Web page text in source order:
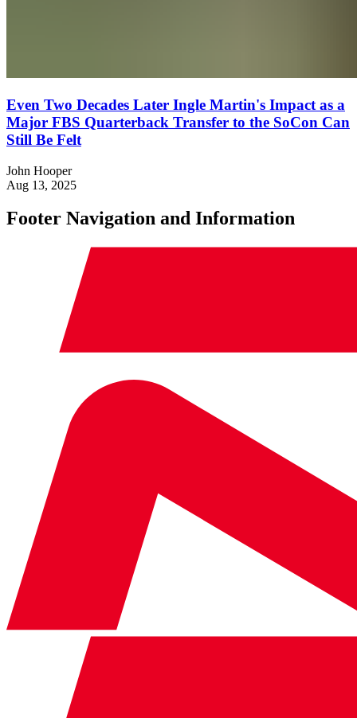
Even Two Decades Later Ingle Martin's Impact as a
Major FBS Quarterback Transfer to the SoCon Can
Still Be Felt
John Hooper
Aug 13, 2025
Footer Navigation and Information